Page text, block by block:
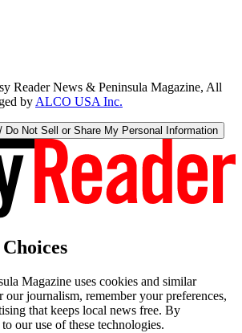
Reader News & Peninsula Magazine, All
by ALCO USA Inc.
Do Not Sell or Share My Personal Information
Magazine uses cookies and similar
our journalism, remember your preferences,
that keeps local news free. By
our use of these technologies.